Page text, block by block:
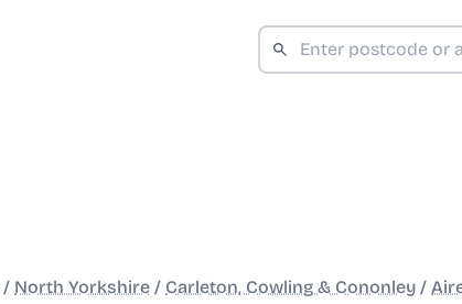
/ North Yorkshire / Carleton, Cowling & Cononley /